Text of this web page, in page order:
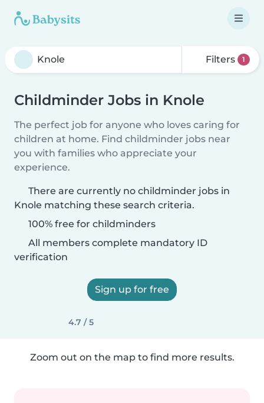
Filters 1
Childminder Jobs in Knole
The perfect job for anyone who loves caring for
children at home. Find childminder jobs near
you with families who appreciate your
experience.
There are currently no childminder jobs in
Knole matching these search criteria.
100% free for childminders
All members complete mandatory ID
verification
Sign up for free
4.7 / 5
Zoom out on the map to find more results.